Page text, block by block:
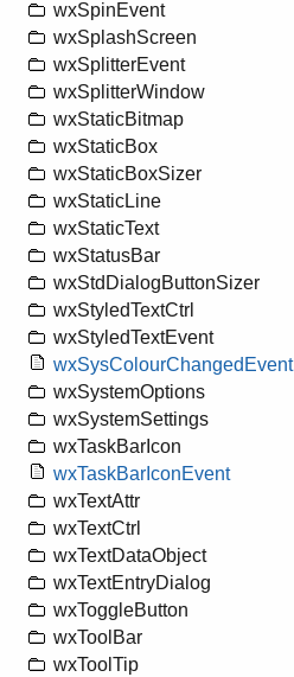
wxSpinEvent
wxSplashScreen
wxSplitterEvent
wxSplitterWindow
wxStaticBitmap
wxStaticBox
wxStaticBoxSizer
wxStaticLine
wxStaticText
wxStatusBar
wxStdDialogButtonSizer
wxStyledTextCtrl
wxStyledTextEvent
wxSysColourChangedEvent
wxSystemOptions
wxSystemSettings
wxTaskBarIcon
wxTaskBarIconEvent
wxTextAttr
wxTextCtrl
wxTextDataObject
wxTextEntryDialog
wxToggleButton
wxToolBar
wxToolTip